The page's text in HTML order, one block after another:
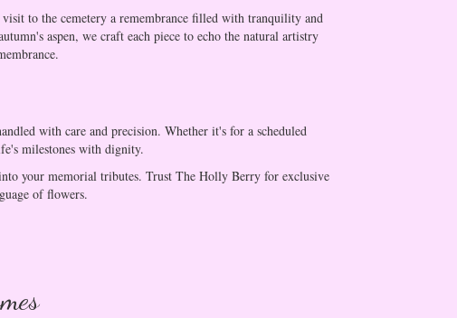
to the cemetery a remembrance filled with tranquility and
aspen, we craft each piece to echo the natural artistry
with care and precision. Whether it's for a scheduled
milestones with dignity.
your memorial tributes. Trust The Holly Berry for exclusive
of flowers.